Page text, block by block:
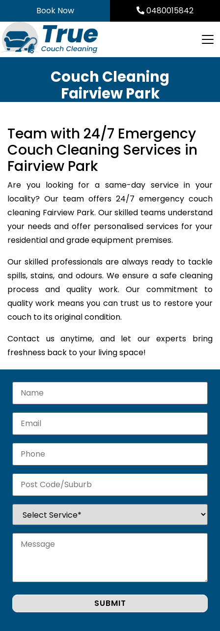
to
content
Book Now 0480015842
Couch Cleaning
Fairview Park
Team with 24/7 Emergency
Couch Cleaning Services in
Fairview Park
Are you looking for a same-day service in your
locality? Our team offers 24/7 emergency couch
cleaning Fairview Park. Our skilled teams understand
your needs and offer personalised services for your
residential and grade equipment premises.
Our skilled professionals are always ready to tackle
spills, stains, and odours. We ensure a safe cleaning
process and quality work. Our commitment to
quality work means you can trust us to restore your
couch to its original condition.
Contact us anytime, and let our experts bring
freshness back to your living space!